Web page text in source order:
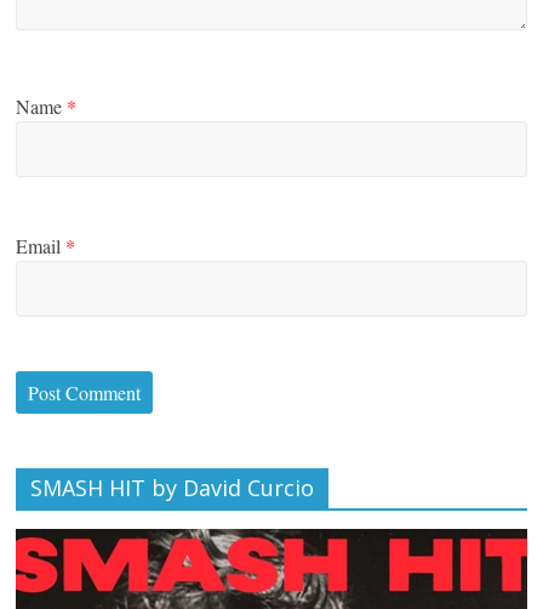
Name *
Email *
SMASH HIT by David Curcio